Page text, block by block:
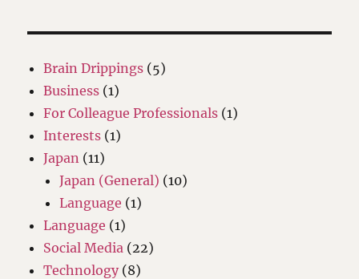
Brain Drippings (5)
Business (1)
For Colleague Professionals (1)
Interests (1)
Japan (11)
Japan (General) (10)
Language (1)
Language (1)
Social Media (22)
Technology(8)